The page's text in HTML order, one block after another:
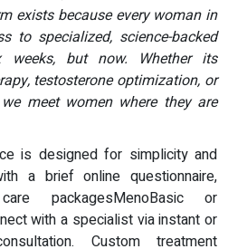
exists because every woman in
to specialized, science-backed
weeks, but now. Whether its
testosterone optimization, or
meet women where they are
is designed for simplicity and
a brief online questionnaire,
packagesMenoBasic or
with a specialist via instant or
Custom treatment